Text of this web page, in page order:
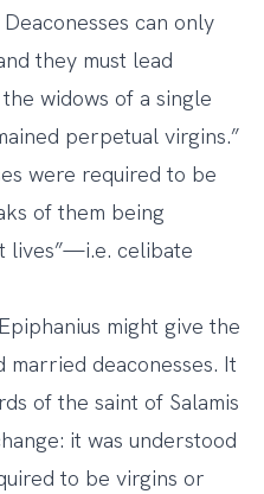
can only
they must lead
widows of a single
perpetual virgins.”
were required to be
of them being
lives”—i.e. celibate
might give the
married deaconesses. It
of the saint of Salamis
it was understood
to be virgins or